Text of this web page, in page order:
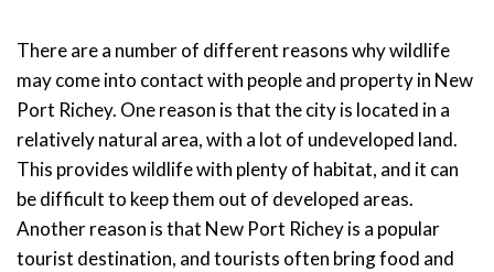
There are a number of different reasons why wildlife
may come into contact with people and property in New
Port Richey. One reason is that the city is located in a
relatively natural area, with a lot of undeveloped land.
This provides wildlife with plenty of habitat, and it can
be difficult to keep them out of developed areas.
Another reason is that New Port Richey is a popular
tourist destination, and tourists often bring food and